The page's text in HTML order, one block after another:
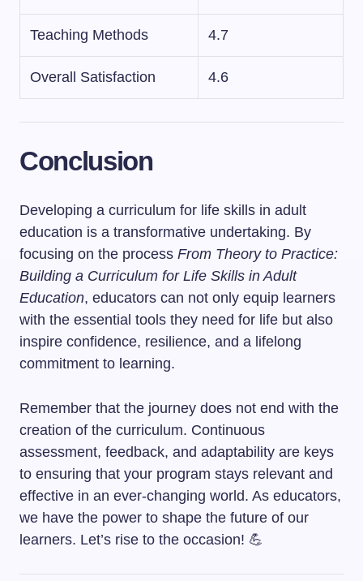
Teaching Methods 4.7
Overall Satisfaction 4.6
Conclusion
Developing a curriculum for life skills in adult
education is a transformative undertaking. By
focusing on the process From Theory to Practice:
Building a Curriculum for Life Skills in Adult
Education, educators can not only equip learners
with the essential tools they need for life but also
inspire confidence, resilience, and a lifelong
commitment to learning.
Remember that the journey does not end with the
creation of the curriculum. Continuous
assessment, feedback, and adaptability are keys
to ensuring that your program stays relevant and
effective in an ever-changing world. As educators,
we have the power to shape the future of our
learners. Let’s rise to the occasion! 💪